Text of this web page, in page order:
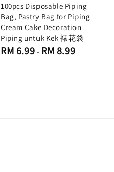
100pcs Disposable Piping
Bag, Pastry Bag for Piping
Cream Cake Decoration
Piping untuk Kek 裱花袋
Regular
RM 6.99 - RM 8.99